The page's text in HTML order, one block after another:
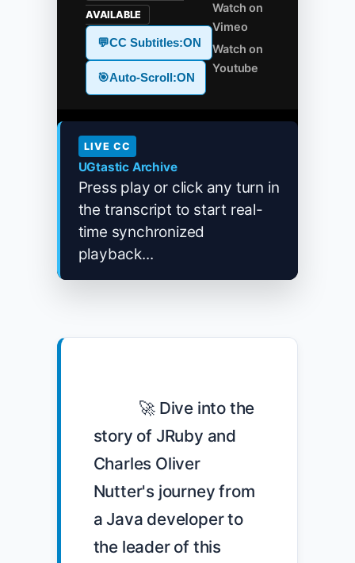
AVAILABLE
💬CC Subtitles:ON
🎯Auto-Scroll:ON
Watch on
Vimeo
Watch on
Youtube
LIVE CC
UGtastic Archive
Press play or click any turn in
the transcript to start real-
time synchronized
playback...
story of JRuby and
Charles Oliver
Nutter's journey from
a Java developer to
the leader of this